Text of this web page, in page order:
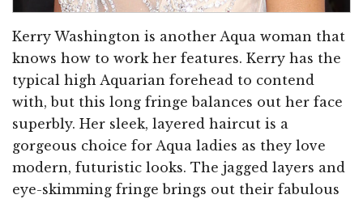
Kerry Washington is another Aqua woman that
knows how to work her features. Kerry has the
typical high Aquarian forehead to contend
with, but this long fringe balances out her face
superbly. Her sleek, layered haircut is a
gorgeous choice for Aqua ladies as they love
modern, futuristic looks. The jagged layers and
eye-skimming fringe brings out their fabulous